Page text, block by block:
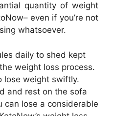
quantity of weight
even if you’re not
whatsoever.
daily to shed kept
weight loss process.
lose weight swiftly.
and rest on the sofa
can lose a considerable